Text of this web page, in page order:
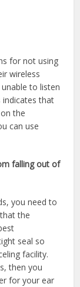
for not using
wireless
to listen
indicates that
the
can use
falling out of
you need to
the
seal so
facility.
then you
for your ear